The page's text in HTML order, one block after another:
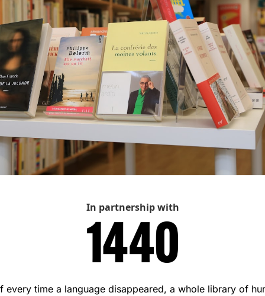
In partnership with
every time a language disappeared, a whole library of